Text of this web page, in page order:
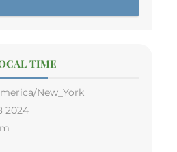
TIME
New_York
2024